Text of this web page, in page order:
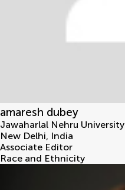
amaresh dubey
Jawaharlal Nehru University
New Delhi, India
Associate Editor
Race and Ethnicity